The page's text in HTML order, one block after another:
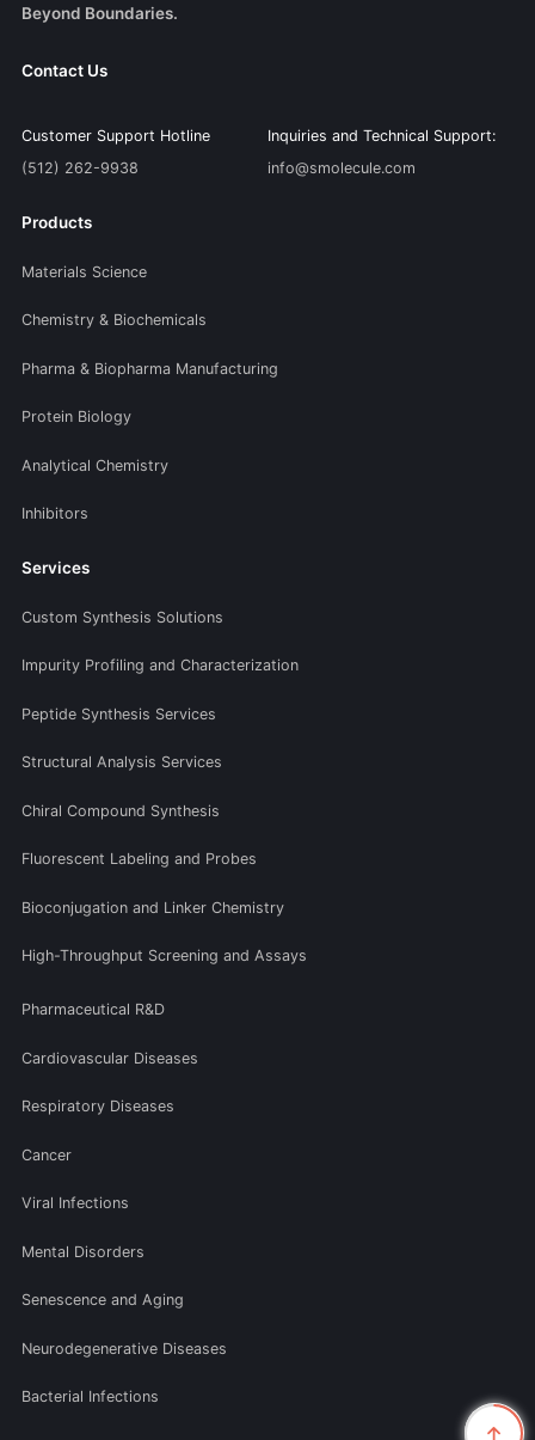
Beyond Boundaries.
Contact Us
Customer Support Hotline
(512) 262-9938
Inquiries and Technical Support:
info@smolecule.com
Products
Materials Science
Chemistry & Biochemicals
Pharma & Biopharma Manufacturing
Protein Biology
Analytical Chemistry
Inhibitors
Services
Custom Synthesis Solutions
Impurity Profiling and Characterization
Peptide Synthesis Services
Structural Analysis Services
Chiral Compound Synthesis
Fluorescent Labeling and Probes
Bioconjugation and Linker Chemistry
High-Throughput Screening and Assays
Pharmaceutical R&D
Cardiovascular Diseases
Respiratory Diseases
Cancer
Viral Infections
Mental Disorders
Senescence and Aging
Neurodegenerative Diseases
Bacterial Infections